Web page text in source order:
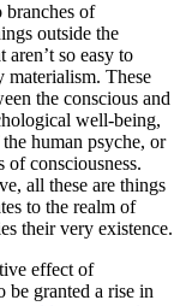
branches of
outside the
so easy to
materialism. These
the conscious and
well-being,
human psyche, or
of consciousness.
all these are things
to the realm of
their very existence.
effect of
be granted a rise in